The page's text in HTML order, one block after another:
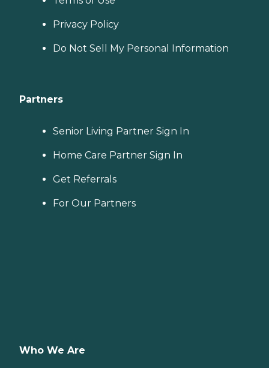
Privacy Policy
Do Not Sell My Personal Information
Partners
Senior Living Partner Sign In
Home Care Partner Sign In
Get Referrals
For Our Partners
Who We Are